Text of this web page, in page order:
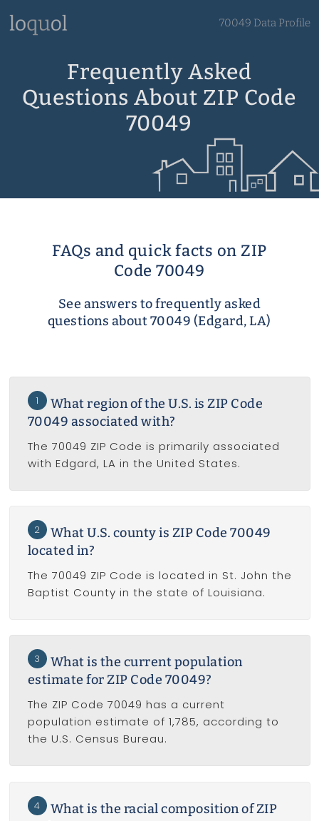
70049 Data Profile
Frequently Asked
Questions About ZIP Code
70049
FAQs and quick facts on ZIP
Code 70049
See answers to frequently asked
questions about 70049 (Edgard, LA)
1
What region of the U.S. is ZIP Code
70049 associated with?
The 70049 ZIP Code is primarily associated
with Edgard, LA in the United States.
2
What U.S. county is ZIP Code 70049
located in?
The 70049 ZIP Code is located in St. John the
Baptist County in the state of Louisiana.
3
What is the current population
estimate for ZIP Code 70049?
The ZIP Code 70049 has a current
population estimate of 1,785, according to
the U.S. Census Bureau.
4
What is the racial composition of ZIP